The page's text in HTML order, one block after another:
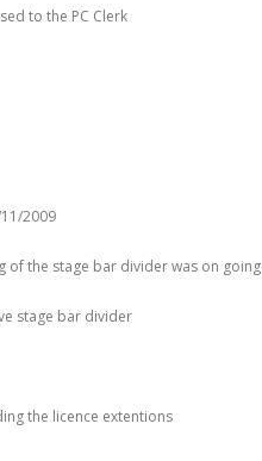
to the PC Clerk
2009
of the stage bar divider was on going
stage bar divider
the licence extentions